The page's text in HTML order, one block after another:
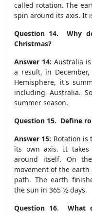
called rotation. The
spin around its axis. It
Question 14. Why
Christmas?
Answer 14: Australia
a result, in
Hemisphere, it's
including Australia.
summer season.
Question 15. Define
Answer 15: Rotation is
its own axis. It
around itself. On
movement of the
path. The earth
the sun in 365 ½ days.
Question 16. What